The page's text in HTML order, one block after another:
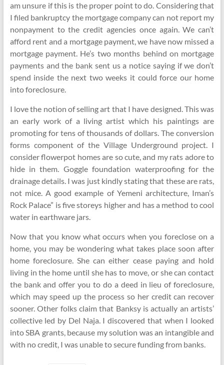
am unsure if this is the proper point to do. Considering that
I filed bankruptcy the mortgage company can not report my
nonpayment to the credit agencies once again. We can’t
afford rent and a mortgage payment, we have now missed a
mortgage payment. He’s two months behind on mortgage
payments and the bank sent us a notice saying if we don’t
spend inside the next two weeks it could force our home
into foreclosure.
I love the notion of selling art that I have designed. This was
an early work of a living artist which his paintings are
promoting for tens of thousands of dollars. The conversion
forms component of the Village Underground project. I
consider flowerpot homes are so cute, and my rats adore to
hide in them. Goggle foundation waterproofing for the
drainage details. I was just kindly stating that these are rats,
not mice. A good example of Yemeni architecture, Iman’s
Rock Palace” is five storeys higher and has a method to cool
water in earthware jars.
Now that you know what occurs when you foreclose on a
home, you may be wondering what takes place soon after
home foreclosure. She can either cease paying and hold
living in the home until she has to move, or she can contact
the bank and offer you to do a deed in lieu of foreclosure,
which may speed up the process so her credit can recover
sooner. Other folks claim that Banksy is actually an artists’
collective led by Del Naja. I discovered that when I looked
into SBA grants, because my solution was an intangible and
with no credit, I was unable to secure funding from banks.